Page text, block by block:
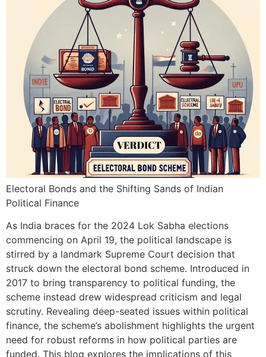
Electoral Bonds and the Shifting Sands of Indian
Political Finance
As India braces for the 2024 Lok Sabha elections
commencing on April 19, the political landscape is
stirred by a landmark Supreme Court decision that
struck down the electoral bond scheme. Introduced in
2017 to bring transparency to political funding, the
scheme instead drew widespread criticism and legal
scrutiny. Revealing deep-seated issues within political
finance, the scheme’s abolishment highlights the urgent
need for robust reforms in how political parties are
funded. This blog explores the implications of this